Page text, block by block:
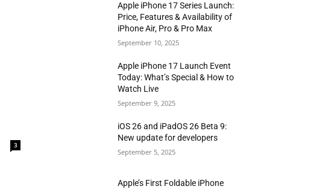
3
Apple iPhone 17 Series Launch:
Price, Features & Availability of
iPhone Air, Pro & Pro Max
September 10, 2025
Apple iPhone 17 Launch Event
Today: What’s Special & How to
Watch Live
September 9, 2025
iOS 26 and iPadOS 26 Beta 9:
New update for developers
September 5, 2025
Apple’s First Foldable iPhone